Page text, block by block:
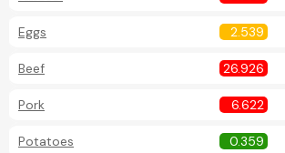
Eggs 2.539
Beef 26.926
Pork 6.622
Potatoes 0.359